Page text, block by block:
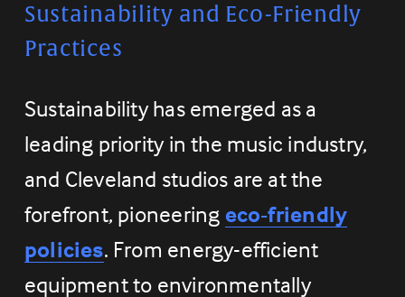
Sustainability and Eco-Friendly
Practices
Sustainability has emerged as a
leading priority in the music industry,
and Cleveland studios are at the
forefront, pioneering eco-friendly
policies. From energy-efficient
equipment to environmentally